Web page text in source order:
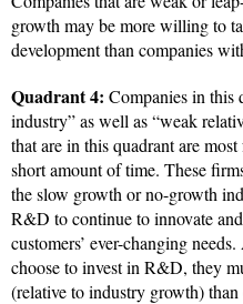
growth may be more willing to
development than companies
Quadrant 4: Companies in this
industry” as well as “weak
that are in this quadrant are
short amount of time. These
the slow growth or no-growth
R&D to continue to innovate
customers’ ever-changing
choose to invest in R&D, they
(relative to industry growth) than